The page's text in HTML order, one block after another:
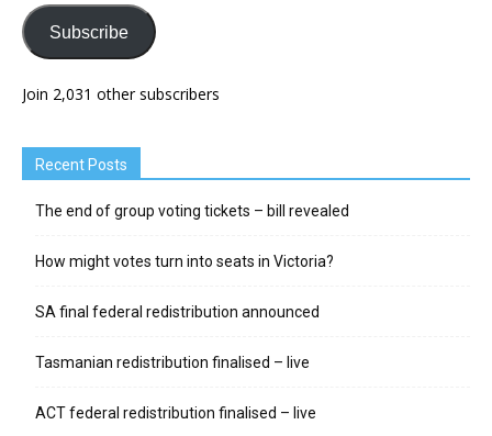
Subscribe
Join 2,031 other subscribers
Recent Posts
The end of group voting tickets – bill revealed
How might votes turn into seats in Victoria?
SA final federal redistribution announced
Tasmanian redistribution finalised – live
ACT federal redistribution finalised – live